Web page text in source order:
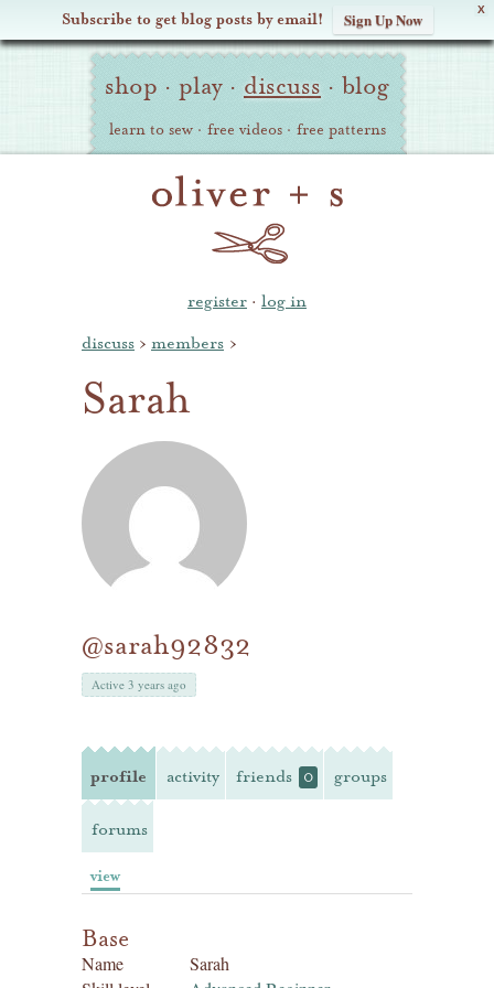
X
Subscribe to get blog posts by email! Sign Up Now
Oliver Site
Navigation
shop · play · discuss · blog
learn to sew · free videos · free patterns
register · log in
discuss › members ›
Sarah
@sarah92832
Active 3 years ago
profile activity friends 0 groups
forums
view
Base
Name
Sarah